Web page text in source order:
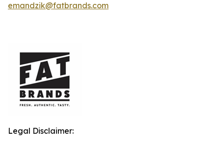
emandzik@fatbrands.com
Legal Disclaimer: